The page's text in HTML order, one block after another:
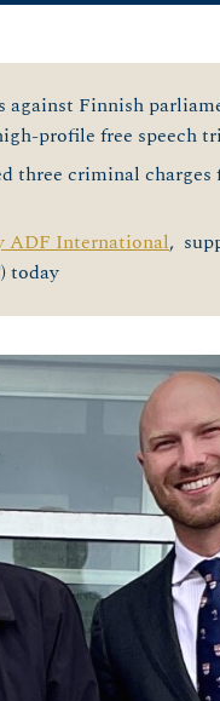
against Finnish
profile free speech
three criminal charges
ADF International,
today